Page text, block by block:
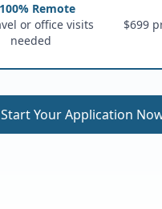
Remote
or office visits
needed
$699
Start Your Application